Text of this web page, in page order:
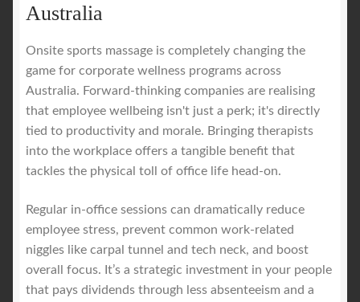
Australia
Onsite sports massage is completely changing the
game for corporate wellness programs across
Australia. Forward-thinking companies are realising
that employee wellbeing isn't just a perk; it's directly
tied to productivity and morale. Bringing therapists
into the workplace offers a tangible benefit that
tackles the physical toll of office life head-on.
Regular in-office sessions can dramatically reduce
employee stress, prevent common work-related
niggles like carpal tunnel and tech neck, and boost
overall focus. It’s a strategic investment in your people
that pays dividends through less absenteeism and a